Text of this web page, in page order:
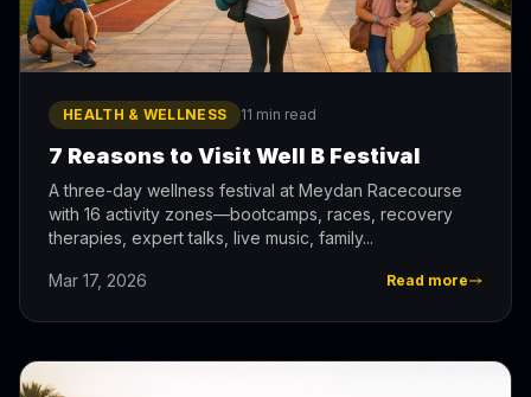
HEALTH & WELLNESS 11 min read
7 Reasons to Visit Well B Festival
A three-day wellness festival at Meydan Racecourse
with 16 activity zones—bootcamps, races, recovery
therapies, expert talks, live music, family...
Mar 17, 2026 Read more